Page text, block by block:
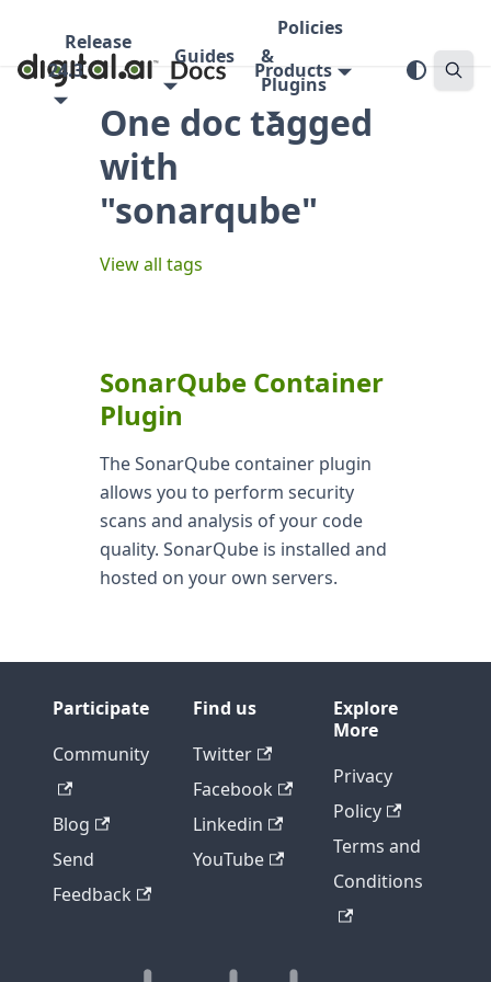
Release
24.3
Guides
Policies
&
Plugins
Products
One doc tagged
with
"sonarqube"
View all tags
SonarQube Container
Plugin
The SonarQube container plugin
allows you to perform security
scans and analysis of your code
quality. SonarQube is installed and
hosted on your own servers.
Participate
Community
Blog
Send
Feedback
Find us
Twitter
Facebook
Linkedin
YouTube
Explore
More
Privacy
Policy
Terms and
Conditions